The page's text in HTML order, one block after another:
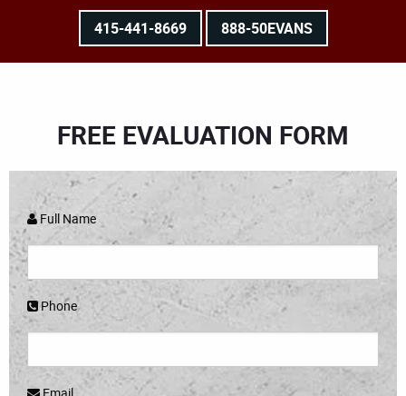
415-441-8669 888-50EVANS
FREE EVALUATION FORM
Full Name
Phone